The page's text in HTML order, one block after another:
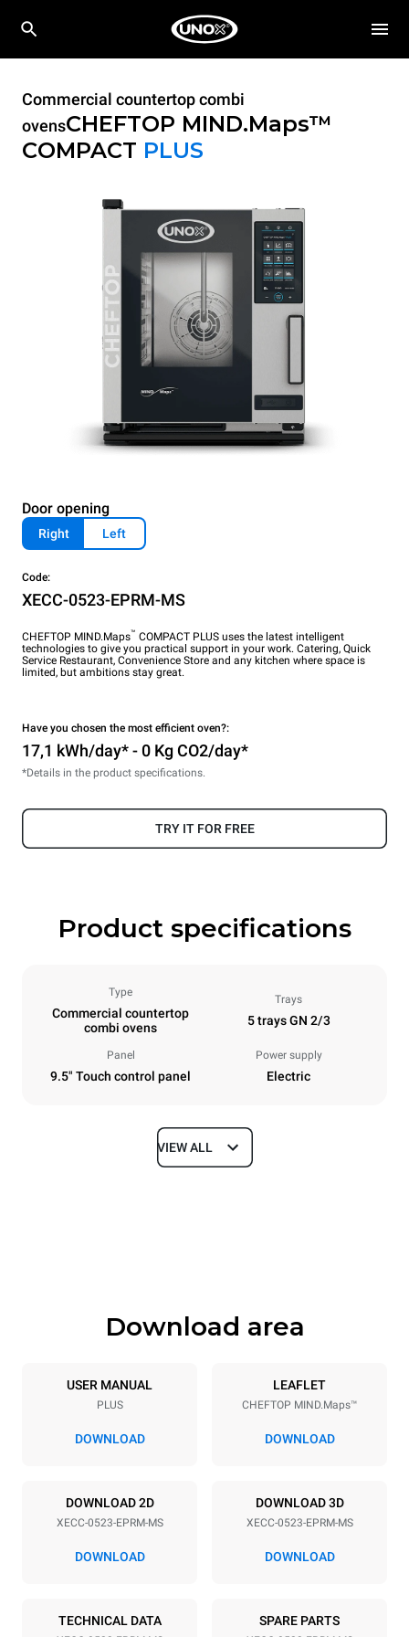
Commercial countertop combi
ovensCHEFTOP MIND.Maps™
COMPACT PLUS
Door opening
Right Left
Code:
XECC-0523-EPRM-MS
CHEFTOP MIND.Maps™ COMPACT PLUS uses the latest intelligent
technologies to give you practical support in your work. Catering, Quick
Service Restaurant, Convenience Store and any kitchen where space is
limited, but ambitions stay great.
Have you chosen the most efficient oven?:
17,1 kWh/day* - 0 Kg CO2/day*
*Details in the product specifications.
TRY IT FOR FREE
Product specifications
Type
Commercial countertop
combi ovens
Trays
5 trays GN 2/3
Panel
9.5" Touch control panel
Power supply
Electric
Dimensions
Trays specifications
5 GN 2/3
Distance between trays
Voltage
380-415V 3N~ / 220-240V
3~ / 220-240V 1N~
Electric power
5,15 kW
50 / 60 Hz NOT INCLUDED
VIEW ALL
Download area
USER MANUAL
PLUS
DOWNLOAD
LEAFLET
CHEFTOP MIND.Maps™
DOWNLOAD
DOWNLOAD 2D
XECC-0523-EPRM-MS
DOWNLOAD
DOWNLOAD 3D
XECC-0523-EPRM-MS
DOWNLOAD
TECHNICAL DATA SPARE PARTS